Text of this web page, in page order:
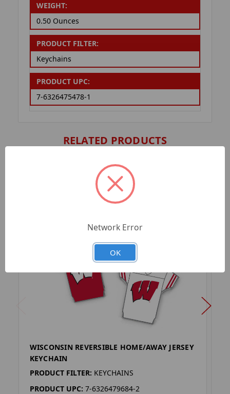
WEIGHT:
0.50 Ounces
PRODUCT FILTER:
Keychains
PRODUCT UPC:
7-6326475478-1
RELATED PRODUCTS
WISCONSIN REVERSIBLE HOME/AWAY JERSEY
KEYCHAIN
PRODUCT FILTER: KEYCHAINS
PRODUCT UPC: 7-6326479684-2
Network Error
OK